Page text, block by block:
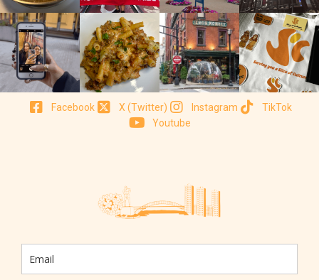
Facebook X (Twitter) Instagram
TikTok
Youtube